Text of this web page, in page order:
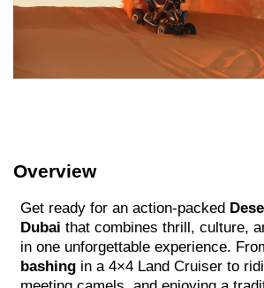
Overview
Get ready for an action-packed
Dubai that combines thrill, culture,
in one unforgettable experience.
bashing in a 4×4 Land Cruiser to